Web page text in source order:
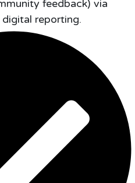
feedback) via
reporting.